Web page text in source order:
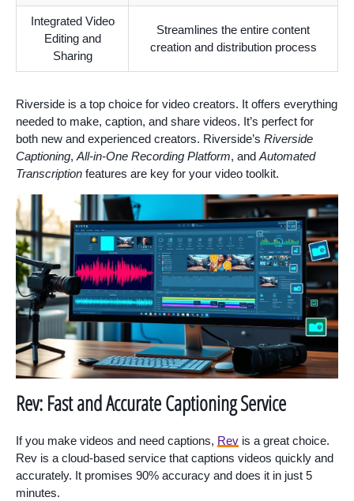
Integrated Video
Editing and
Sharing
Streamlines the entire content
creation and distribution process
Riverside is a top choice for video creators. It offers everything
needed to make, caption, and share videos. It’s perfect for
both new and experienced creators. Riverside’s Riverside
Captioning, All-in-One Recording Platform, and Automated
Transcription features are key for your video toolkit.
Rev: Fast and Accurate Captioning Service
If you make videos and need captions, Rev is a great choice.
Rev is a cloud-based service that captions videos quickly and
accurately. It promises 90% accuracy and does it in just 5
minutes.